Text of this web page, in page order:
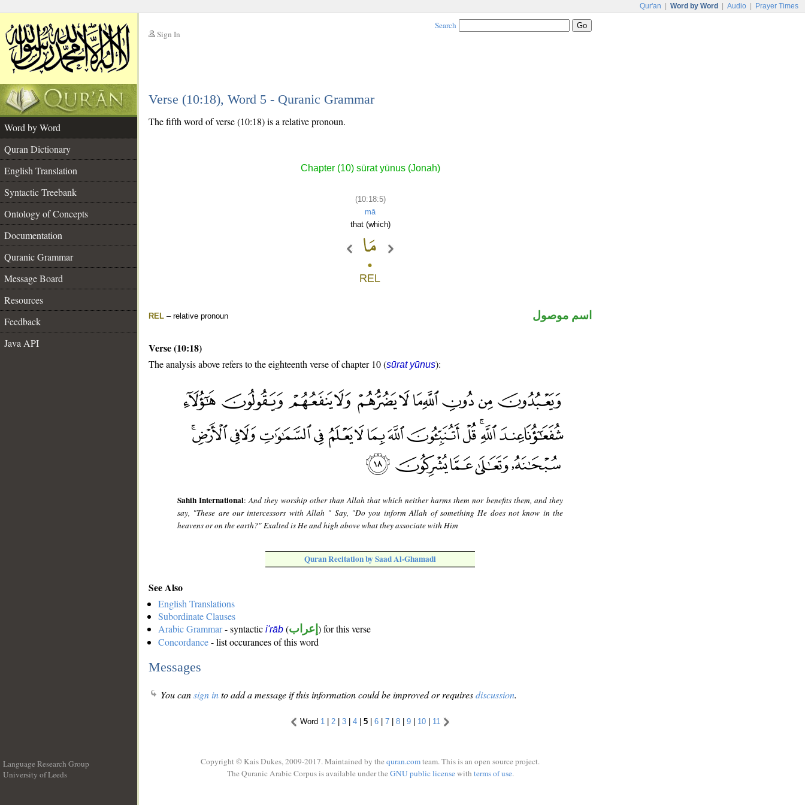
Qur'an Word by Word Audio Prayer Times
Sign In
Search
Verse (10:18), Word 5 - Quranic Grammar
Word by Word
Quran Dictionary
English Translation
Syntactic Treebank
Ontology of Concepts
Documentation
Quranic Grammar
Message Board
Resources
Feedback
Java API
The fifth word of verse (10:18) is a relative pronoun.
Chapter (10) sūrat yūnus (Jonah)
(10:18:5)
mā
that (which)
REL – relative pronoun اسم موصول
Verse (10:18)
The analysis above refers to the eighteenth verse of chapter 10 (sūrat yūnus):
Sahih International:And they worship other than Allah that which neither harms them nor benefits them, and they
say, "These are our intercessors with Allah " Say, "Do you inform Allah of something He does not know in the
heavens or on the earth?" Exalted is He and high above what they associate with Him
Quran Recitation by Saad Al-Ghamadi
See Also
English Translations
Subordinate Clauses
Arabic Grammar- syntactic i'rāb (إعراب ) for this verse
Concordance- list occurances of this word
Messages
You cansign into add a message if this information could be improved or requiresdiscussion.
Word 1 | 2 | 3 | 4 | 5 | 6 | 7 | 8 | 9 | 10 | 11
Language Research Group
University of Leeds
Copyright © Kais Dukes, 2009-2017. Maintained by the quran.comteam. This is an open source project.
The Quranic Arabic Corpus is available under the GNU public licensewith terms of use.